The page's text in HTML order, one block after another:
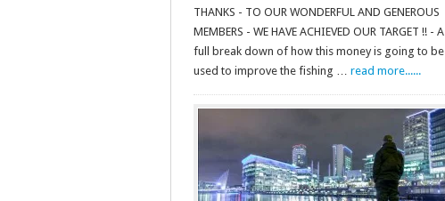
THANKS - TO OUR WONDERFUL AND GENEROUS
MEMBERS - WE HAVE ACHIEVED OUR TARGET !! - A
full break down of how this money is going to be
used to improve the fishing … read more......